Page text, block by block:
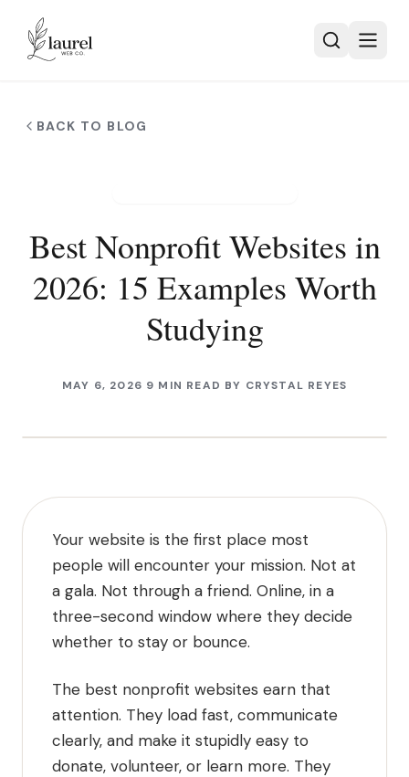
BACK TO BLOG
Best Nonprofit Websites in
2026: 15 Examples Worth
Studying
MAY 6, 2026 9 MIN READ BY CRYSTAL REYES
Your website is the first place most
people will encounter your mission. Not at
a gala. Not through a friend. Online, in a
three-second window where they decide
whether to stay or bounce.
The best nonprofit websites earn that
attention. They load fast, communicate
clearly, and make it stupidly easy to
donate, volunteer, or learn more. They